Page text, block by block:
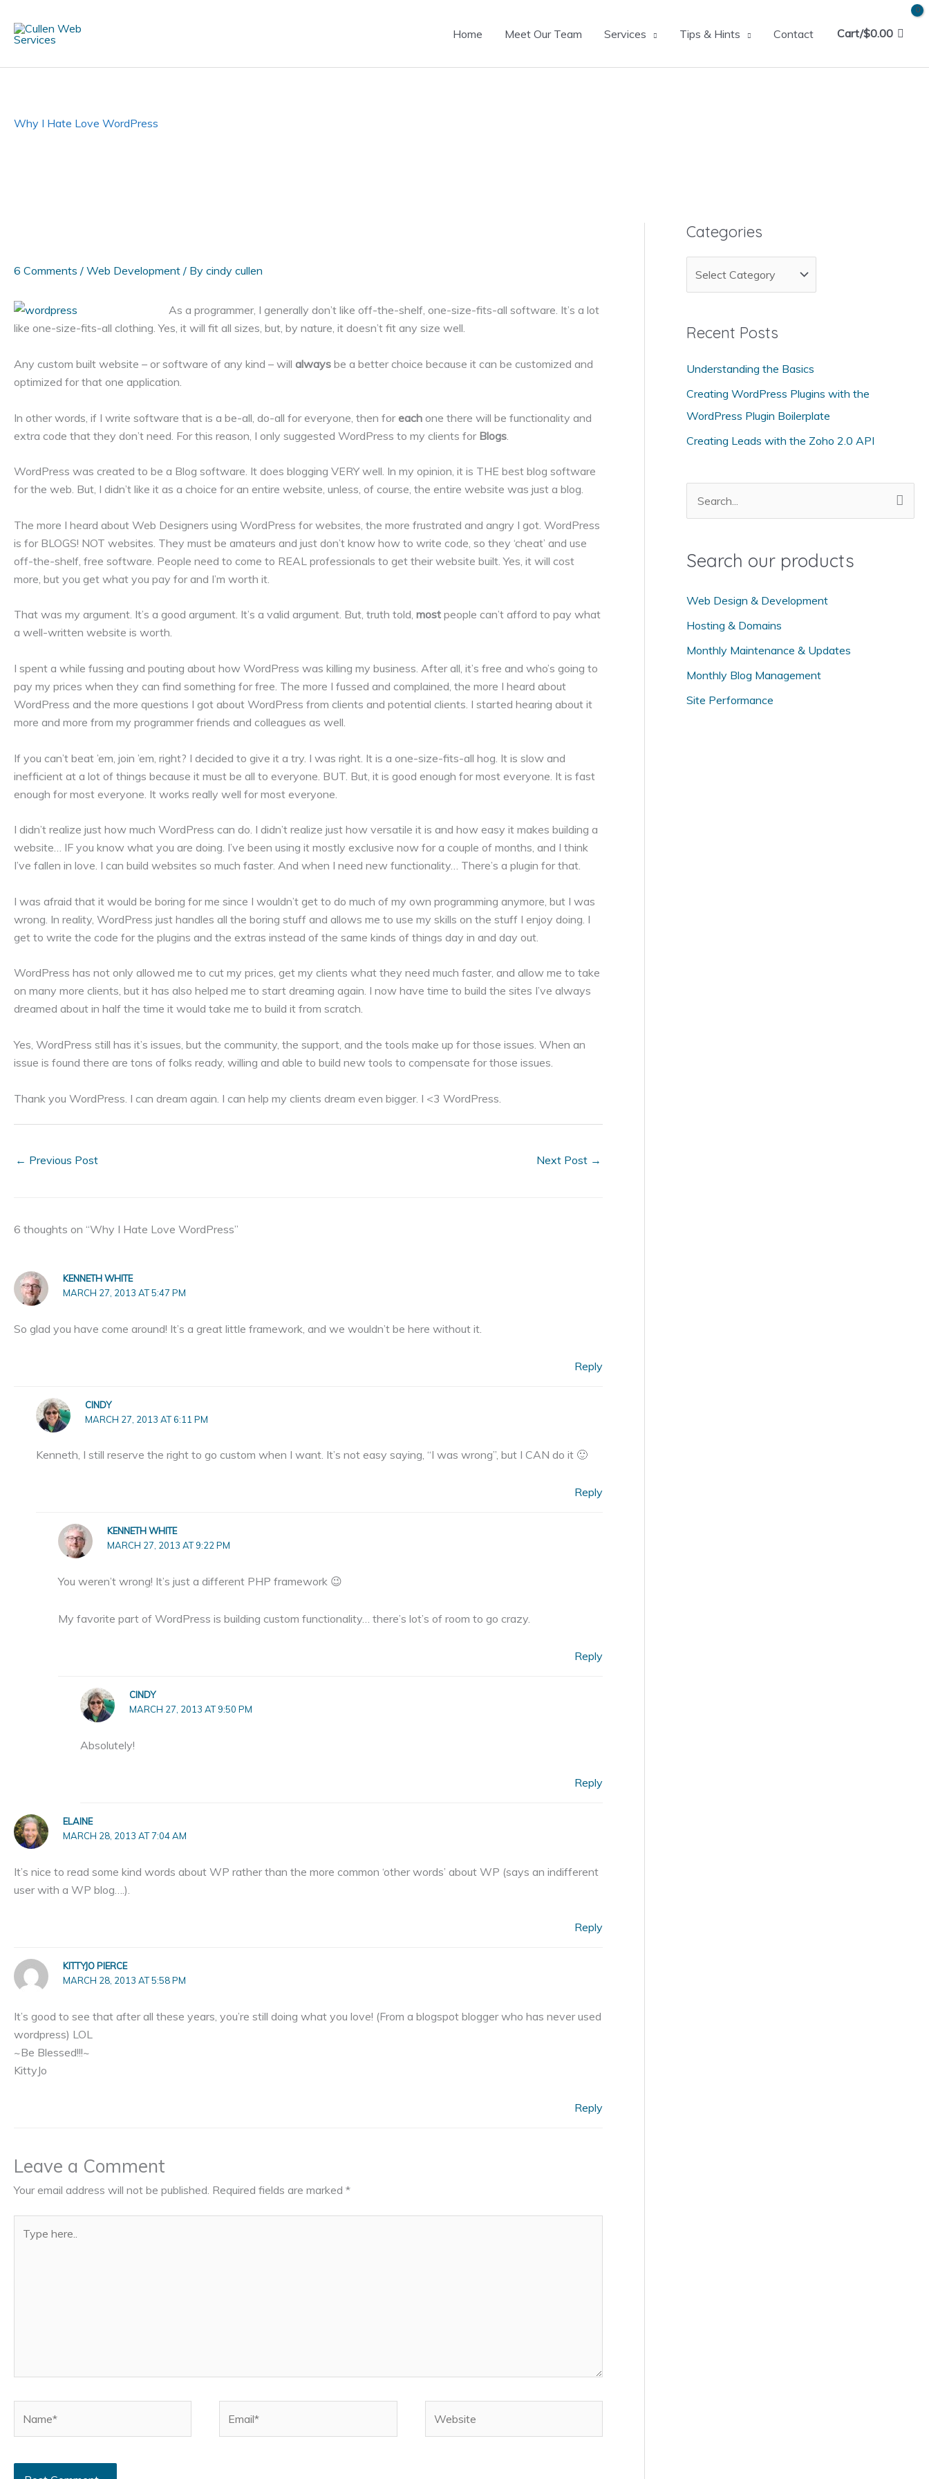
content
Home Meet Our Team Services Tips & Hints Contact Cart/$0.00
Why I Hate Love WordPress
6 Comments / Web Development / By cindy cullen
As a programmer, I generally don’t like off-the-shelf, one-size-fits-all software. It’s a lot
like one-size-fits-all clothing. Yes, it will fit all sizes, but, by nature, it doesn’t fit any size well.
Any custom built website – or software of any kind – will always be a better choice because it can be customized and
optimized for that one application.
In other words, if I write software that is a be-all, do-all for everyone, then foreach one there will be functionality and
extra code that they don’t need. For this reason, I only suggested WordPress to my clients for Blogs
WordPress was created to be a Blog software. It does blogging VERY well. In my opinion, it is THE best blog software
for the web. But, I didn’t like it as a choice for an entire website, unless, of course, the entire website was just a blog.
The more I heard about Web Designers using WordPress for websites, the more frustrated and angry I got. WordPress
is for BLOGS! NOT websites. They must be amateurs and just don’t know how to write code, so they ‘cheat’ and use
off-the-shelf, free software. People need to come to REAL professionals to get their website built. Yes, it will cost
more, but you get what you pay for and I’m worth it.
That was my argument. It’s a good argument. It’s a valid argument. But, truth told, most people can’t afford to pay what
a well-written website is worth.
I spent a while fussing and pouting about how WordPress was killing my business. After all, it’s free and who’s going to
pay my prices when they can find something for free. The more I fussed and complained, the more I heard about
WordPress and the more questions I got about WordPress from clients and potential clients. I started hearing about it
more and more from my programmer friends and colleagues as well.
If you can’t beat ’em, join ’em, right? I decided to give it a try. I was right. It is a one-size-fits-all hog. It is slow and
inefficient at a lot of things because it must be all to everyone. BUT. But, it is good enough for most everyone. It is fast
enough for most everyone. It works really well for most everyone.
I didn’t realize just how much WordPress can do. I didn’t realize just how versatile it is and how easy it makes building a
website… IF you know what you are doing. I’ve been using it mostly exclusive now for a couple of months, and I think
I’ve fallen in love. I can build websites so much faster. And when I need new functionality… There’s a plugin for that.
I was afraid that it would be boring for me since I wouldn’t get to do much of my own programming anymore, but I was
wrong. In reality, WordPress just handles all the boring stuff and allows me to use my skills on the stuff I enjoy doing. I
get to write the code for the plugins and the extras instead of the same kinds of things day in and day out.
WordPress has not only allowed me to cut my prices, get my clients what they need much faster, and allow me to take
on many more clients, but it has also helped me to start dreaming again. I now have time to build the sites I’ve always
dreamed about in half the time it would take me to build it from scratch.
Yes, WordPress still has it’s issues, but the community, the support, and the tools make up for those issues. When an
issue is found there are tons of folks ready, willing and able to build new tools to compensate for those issues.
Thank you WordPress. I can dream again. I can help my clients dream even bigger. I <3 WordPress.
← Previous Post Next Post →
6 thoughts on “Why I Hate Love WordPress”
KENNETH WHITE
MARCH 27, 2013 AT 5:47 PM
So glad you have come around! It’s a great little framework, and we wouldn’t be here without it.
Reply
CINDY
MARCH 27, 2013 AT 6:11 PM
Kenneth, I still reserve the right to go custom when I want. It’s not easy saying, “I was wrong”, but I CAN do it 🙂
Reply
KENNETH WHITE
MARCH 27, 2013 AT 9:22 PM
You weren’t wrong! It’s just a different PHP framework 😉
My favorite part of WordPress is building custom functionality… there’s lot’s of room to go crazy.
Reply
CINDY
MARCH 27, 2013 AT 9:50 PM
Absolutely!
Reply
ELAINE
MARCH 28, 2013 AT 7:04 AM
It’s nice to read some kind words about WP rather than the more common ‘other words’ about WP (says an indifferent
user with a WP blog….).
Reply
KITTYJO PIERCE
MARCH 28, 2013 AT 5:58 PM
It’s good to see that after all these years, you’re still doing what you love! (From a blogspot blogger who has never used
wordpress) LOL
~Be Blessed!!!~
KittyJo
Reply
Leave a Comment
Your email address will not be published. Required fields are marked *
here..
Categories
a
e
r
e
Recent Posts
Understanding the Basics
Creating WordPress Plugins with the
WordPress Plugin Boilerplate
Creating Leads with the Zoho 2.0 API
e
r
h
f
o
r
Search our products
Web Design & Development
Hosting & Domains
Monthly Maintenance & Updates
Monthly Blog Management
Site Performance